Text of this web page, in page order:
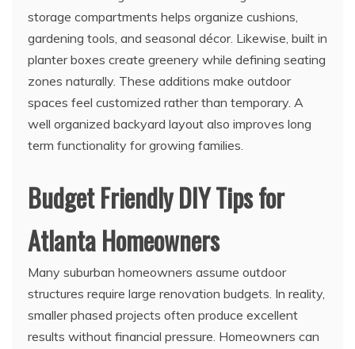
storage compartments helps organize cushions,
gardening tools, and seasonal décor. Likewise, built in
planter boxes create greenery while defining seating
zones naturally. These additions make outdoor
spaces feel customized rather than temporary. A
well organized backyard layout also improves long
term functionality for growing families.
Budget Friendly DIY Tips for
Atlanta Homeowners
Many suburban homeowners assume outdoor
structures require large renovation budgets. In reality,
smaller phased projects often produce excellent
results without financial pressure. Homeowners can